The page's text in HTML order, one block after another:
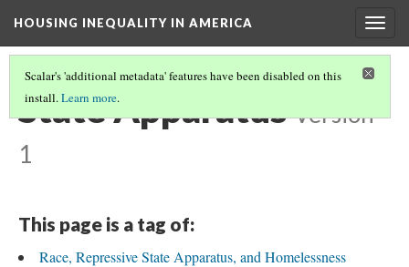
HOUSING INEQUALITY IN AMERICA
Scalar's 'additional metadata' features have been disabled on this
install.Learn more.
State Apparatus Version
1
This page is a tag of:
Race, Repressive State Apparatus, and Homelessness